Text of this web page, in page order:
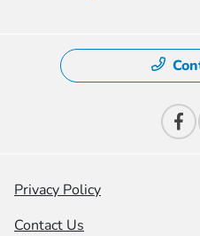
Privacy Policy
Contact Us